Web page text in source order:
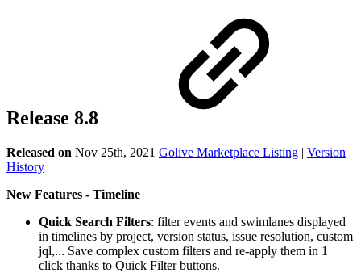
Release 8.8
Released on Nov 25th, 2021 Golive Marketplace Listing | Version
History
New Features - Timeline
Quick Search Filters: filter events and swimlanes displayed
in timelines by project, version status, issue resolution, custom
jql,... Save complex custom filters and re-apply them in 1
click thanks to Quick Filter buttons.